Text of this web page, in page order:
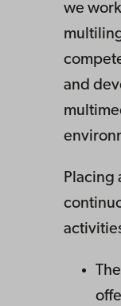
we
and
Placing